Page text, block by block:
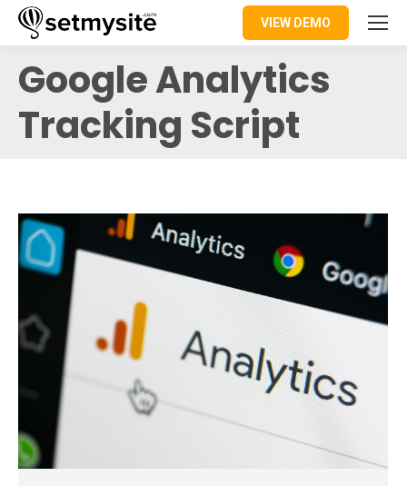
VIEW DEMO
Google Analytics
Tracking Script